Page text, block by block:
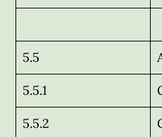
5.5
5.5.1
5.5.2